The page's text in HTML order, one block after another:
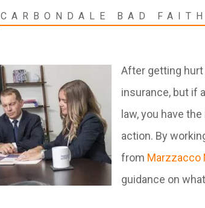
CARBONDALE BAD
After getting hurt
insurance, but if
law, you have
action. By
from Marzzacco
guidance on